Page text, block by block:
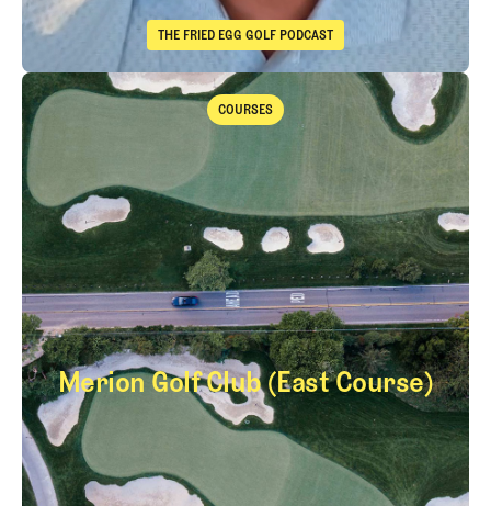
THE FRIED EGG GOLF PODCAST
The Fried Egg Golf Podcast
Takeaways from the 2026 Open Championship with Trevor
COURSES
Courses
Merion Golf Club (East Course)
Merion Golf Club